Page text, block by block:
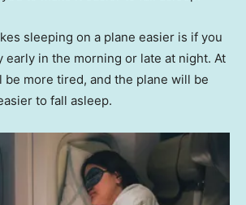
sleeping on a plane easier is if you
early in the morning or late at night. At
be more tired, and the plane will be
to fall asleep.